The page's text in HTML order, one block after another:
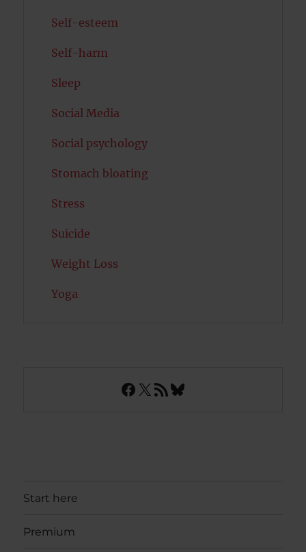
Self-esteem
Self-harm
Sleep
Social Media
Social psychology
Stomach bloating
Stress
Suicide
Weight Loss
Yoga
Facebook
X RSS FeedBluesky
Start here
Premium